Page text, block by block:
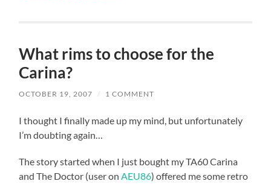
What rims to choose for the
Carina?
OCTOBER 19, 2007 / 1 COMMENT
I thought I finally made up my mind, but unfortunately
I’m doubting again…
The story started when I just bought my TA60 Carina
and The Doctor (user onAEU86) offered me some retro